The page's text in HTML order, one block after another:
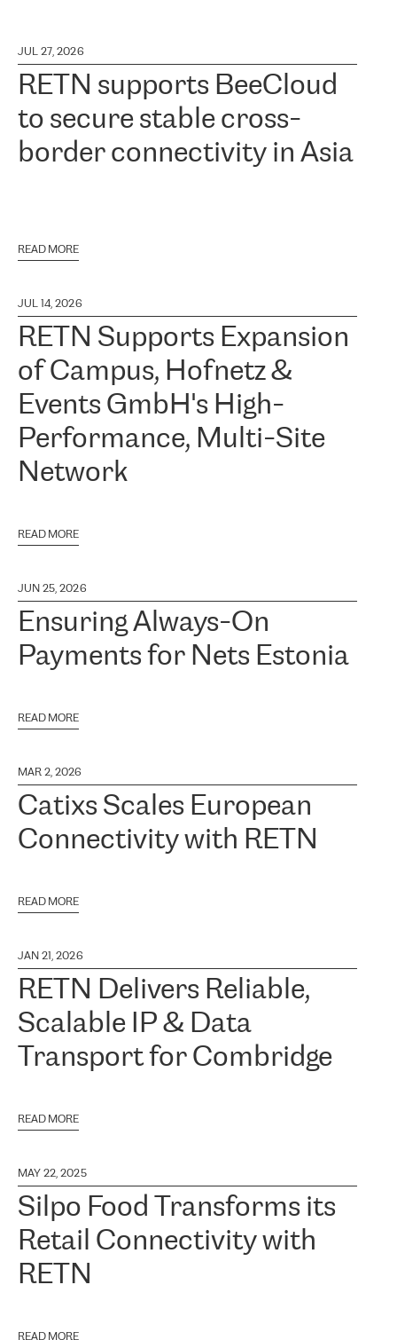
JUL 27, 2026
RETN supports BeeCloud
to secure stable cross-
border connectivity in Asia
READ MORE
JUL 14, 2026
RETN Supports Expansion
of Campus, Hofnetz &
Events GmbH's High-
Performance, Multi-Site
Network
READ MORE
JUN 25, 2026
Ensuring Always-On
Payments for Nets Estonia
READ MORE
MAR 2, 2026
Catixs Scales European
Connectivity with RETN
READ MORE
JAN 21, 2026
RETN Delivers Reliable,
Scalable IP & Data
Transport for Combridge
READ MORE
MAY 22, 2025
Silpo Food Transforms its
Retail Connectivity with
RETN
READ MORE